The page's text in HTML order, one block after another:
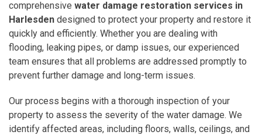
comprehensive water damage restoration services in
Harlesden designed to protect your property and restore it
quickly and efficiently. Whether you are dealing with
flooding, leaking pipes, or damp issues, our experienced
team ensures that all problems are addressed promptly to
prevent further damage and long-term issues.
Our process begins with a thorough inspection of your
property to assess the severity of the water damage. We
identify affected areas, including floors, walls, ceilings, and